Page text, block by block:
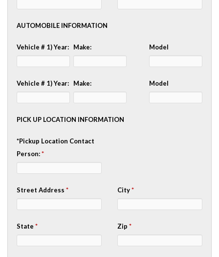
AUTOMOBILE INFORMATION
Vehicle # 1) Year: Make: Model
Vehicle # 1) Year: Make: Model
PICK UP LOCATION INFORMATION
*Pickup Location Contact
Person:*
Street Address * City*
State * Zip *